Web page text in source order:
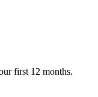
first 12 months.